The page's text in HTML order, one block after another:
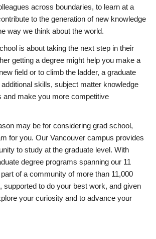
across boundaries, to learn at a
to the generation of new knowledge
way we think about the world.
is about taking the next step in their
getting a degree might help you make a
field or to climb the ladder, a graduate
skills, subject matter knowledge
and make you more competitive
may be for considering grad school,
for you. Our Vancouver campus provides
to study at the graduate level. With
degree programs spanning our 11
part of a community of more than 11,000
supported to do your best work, and given
your curiosity and to advance your